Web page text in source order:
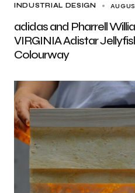
INDUSTRIAL DESIGN
adidas and Pharrell
VIRGINIA Adistar
Colourway